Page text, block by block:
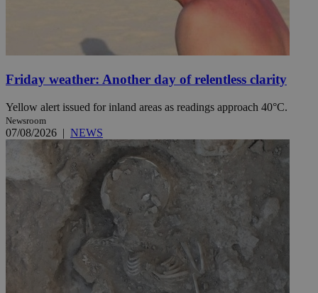
Friday weather: Another day of relentless clarity
Yellow alert issued for inland areas as readings approach 40°C.
Newsroom
07/08/2026 | NEWS